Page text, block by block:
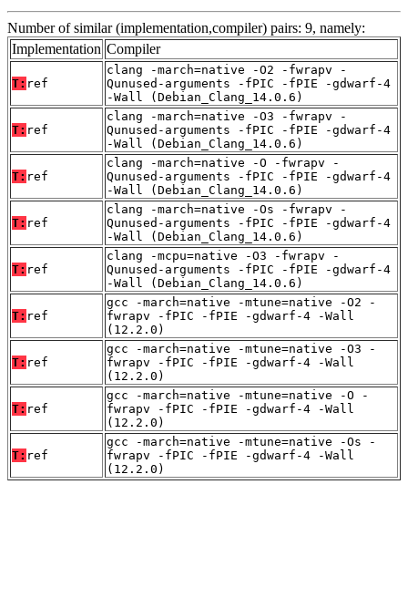
Number of similar (implementation,compiler) pairs: 9, namely:
Implementation Compiler
T: ref
clang -march=native -O2 -fwrapv -
Qunused-arguments -fPIC -fPIE -gdwarf-4
-Wall (Debian_Clang_14.0.6)
T: ref
clang -march=native -O3 -fwrapv -
Qunused-arguments -fPIC -fPIE -gdwarf-4
-Wall (Debian_Clang_14.0.6)
T: ref
clang -march=native -O -fwrapv -
Qunused-arguments -fPIC -fPIE -gdwarf-4
-Wall (Debian_Clang_14.0.6)
T: ref
clang -march=native -Os -fwrapv -
Qunused-arguments -fPIC -fPIE -gdwarf-4
-Wall (Debian_Clang_14.0.6)
T: ref
clang -mcpu=native -O3 -fwrapv -
Qunused-arguments -fPIC -fPIE -gdwarf-4
-Wall (Debian_Clang_14.0.6)
T: ref
gcc -march=native -mtune=native -O2 -
fwrapv -fPIC -fPIE -gdwarf-4 -Wall
(12.2.0)
T: ref
gcc -march=native -mtune=native -O3 -
fwrapv -fPIC -fPIE -gdwarf-4 -Wall
(12.2.0)
T: ref
gcc -march=native -mtune=native -O -
fwrapv -fPIC -fPIE -gdwarf-4 -Wall
(12.2.0)
T: ref
gcc -march=native -mtune=native -Os -
fwrapv -fPIC -fPIE -gdwarf-4 -Wall
(12.2.0)